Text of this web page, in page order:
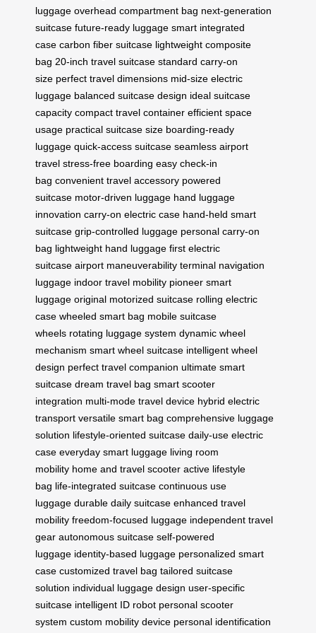
luggage overhead compartment bag next-generation
suitcase future-ready luggage smart integrated
case carbon fiber suitcase lightweight composite
bag 20-inch travel suitcase standard carry-on
size perfect travel dimensions mid-size electric
luggage balanced suitcase design ideal suitcase
capacity compact travel container efficient space
usage practical suitcase size boarding-ready
luggage quick-access suitcase seamless airport
travel stress-free boarding easy check-in
bag convenient travel accessory powered
suitcase motor-driven luggage hand luggage
innovation carry-on electric case hand-held smart
suitcase grip-controlled luggage personal carry-on
bag lightweight hand luggage first electric
suitcase airport maneuverability terminal navigation
luggage indoor travel mobility pioneer smart
luggage original motorized suitcase rolling electric
case wheeled smart bag mobile suitcase
wheels rotating luggage system dynamic wheel
mechanism smart wheel suitcase intelligent wheel
design perfect travel companion ultimate smart
suitcase dream travel bag smart scooter
integration multi-mode travel device hybrid electric
transport versatile smart bag comprehensive luggage
solution lifestyle-oriented suitcase daily-use electric
case everyday smart luggage living room
mobility home and travel scooter active lifestyle
bag life-integrated suitcase continuous use
luggage durable daily suitcase enhanced travel
mobility freedom-focused luggage independent travel
gear autonomous suitcase self-powered
luggage identity-based luggage personalized smart
case customized travel bag tailored suitcase
solution individual luggage design user-specific
suitcase intelligent ID robot personal scooter
system custom mobility device personal identification